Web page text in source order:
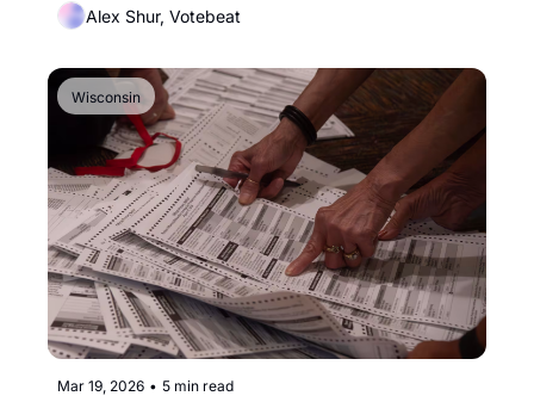
Alex Shur, Votebeat
Wisconsin
Mar 19, 2026 • 5 min read